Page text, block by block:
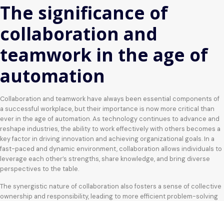
The significance of
collaboration and
teamwork in the age of
automation
Collaboration and teamwork have always been essential components of
a successful workplace, but their importance is now more critical than
ever in the age of automation. As technology continues to advance and
reshape industries, the ability to work effectively with others becomes a
key factor in driving innovation and achieving organizational goals. In a
fast-paced and dynamic environment, collaboration allows individuals to
leverage each other’s strengths, share knowledge, and bring diverse
perspectives to the table.
The synergistic nature of collaboration also fosters a sense of collective
ownership and responsibility, leading to more efficient problem-solving